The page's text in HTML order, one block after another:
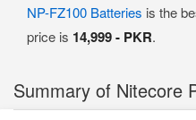
NP-FZ100 Batteries is the
price is 14,999 - PKR.
Summary of Nitecore